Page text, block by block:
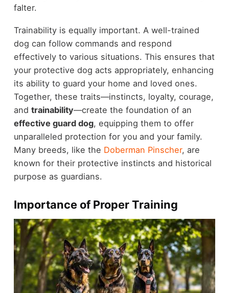
falter.
Trainability is equally important. A well-trained
dog can follow commands and respond
effectively to various situations. This ensures that
your protective dog acts appropriately, enhancing
its ability to guard your home and loved ones.
Together, these traits—instincts, loyalty, courage,
and trainability—create the foundation of an
effective guard dog, equipping them to offer
unparalleled protection for you and your family.
Many breeds, like the Doberman Pinscher, are
known for their protective instincts and historical
purpose as guardians.
Importance of Proper Training